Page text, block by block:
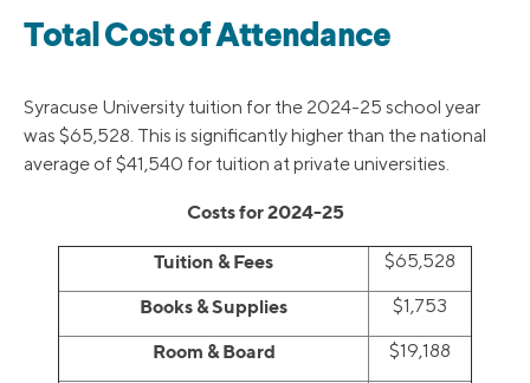
Total Cost of Attendance
Syracuse University tuition for the 2024-25 school year
was $65,528. This is significantly higher than the national
average of $41,540 for tuition at private universities.
Costs for 2024-25
Tuition & Fees $65,528
Books & Supplies $1,753
Room & Board $19,188